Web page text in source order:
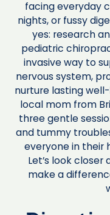
facing everyday
nights, or fussy
yes: research
pediatric
invasive way to
nervous system,
nurture lasting
local mom from
three gentle
and tummy
everyone in their
Let’s look
make a